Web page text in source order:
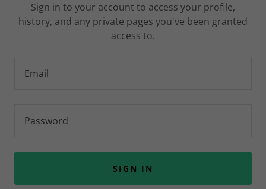
Sign in to your account to access your profile,
history, and any private pages you've been granted
access to.
SIGN IN